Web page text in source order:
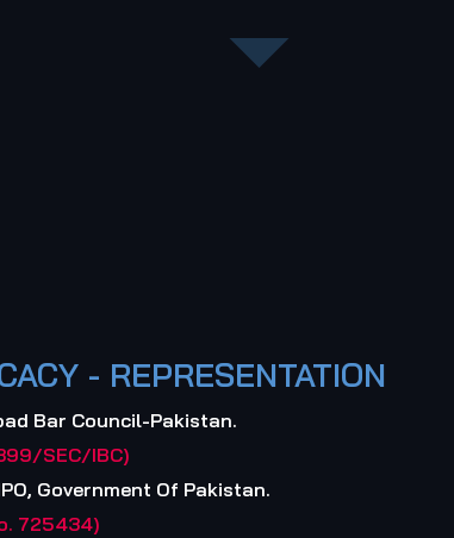
- REPRESENTATION
Bar Council-Pakistan.
SEC/IBC)
Government Of Pakistan.
725434)